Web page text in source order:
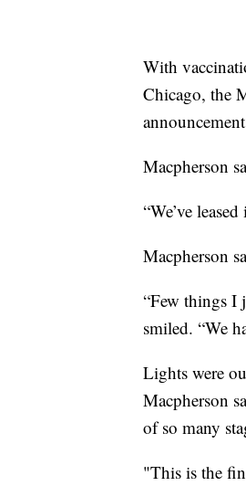
With
Chicago, the
Macpherson
“We’ve
Macpherson
“Few things I
smiled. “We
Lights were
Macpherson
of so many
"This is the